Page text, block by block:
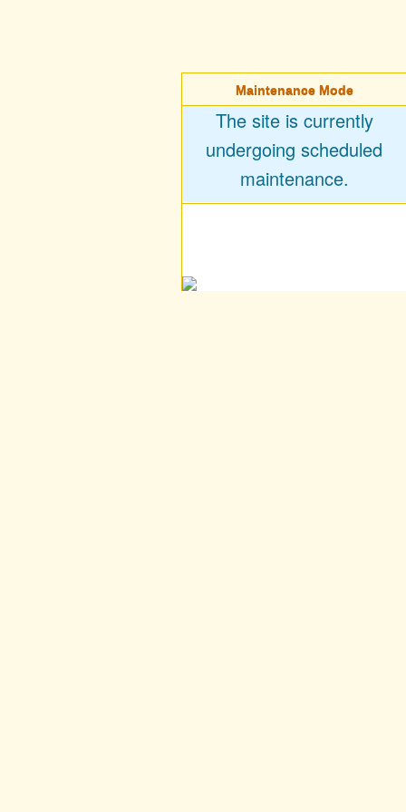
Maintenance Mode
The site is currently
undergoing scheduled
maintenance.